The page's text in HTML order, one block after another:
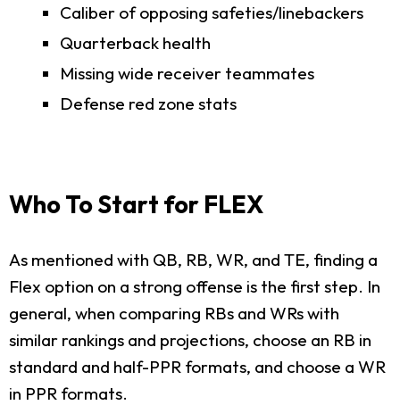
Caliber of opposing safeties/linebackers
Quarterback health
Missing wide receiver teammates
Defense red zone stats
Who To Start for FLEX
As mentioned with QB, RB, WR, and TE, finding a
Flex option on a strong offense is the first step. In
general, when comparing RBs and WRs with
similar rankings and projections, choose an RB in
standard and half-PPR formats, and choose a WR
in PPR formats.